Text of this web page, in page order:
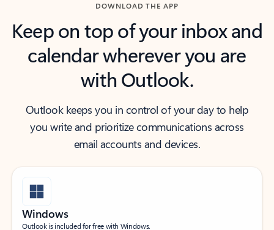
DOWNLOAD THE APP
Keep on top of your inbox and
calendar wherever you are
with Outlook.
Outlook keeps you in control of your day to help
you write and prioritize communications across
email accounts and devices.
Windows
Outlook is included for free with Windows.